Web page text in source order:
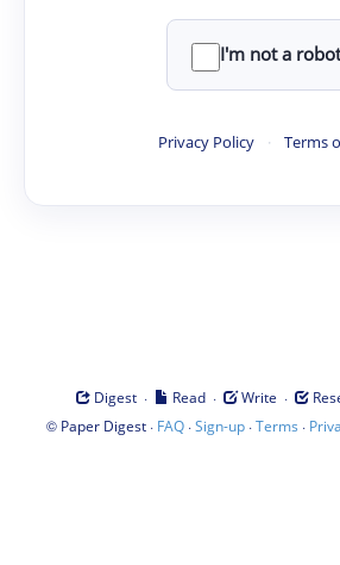
I'm not a robot
Privacy Policy · Terms
Digest · Read · Write ·
© Paper Digest· FAQ·Sign-up·Terms ·